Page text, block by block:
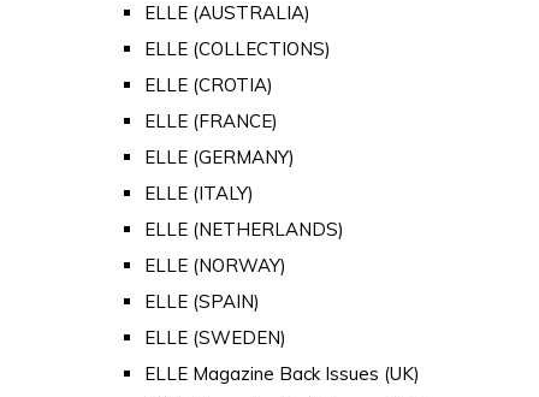
ELLE (AUSTRALIA)
ELLE (COLLECTIONS)
ELLE (CROTIA)
ELLE (FRANCE)
ELLE (GERMANY)
ELLE (ITALY)
ELLE (NETHERLANDS)
ELLE (NORWAY)
ELLE (SPAIN)
ELLE (SWEDEN)
ELLE Magazine Back Issues (UK)